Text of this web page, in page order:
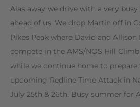
Alas away we drive with a very busy
ahead of us. We drop Martin off in
Pikes Peak where David and Allison
compete in the AMS/NOS Hill Climb
while we continue home to prepare
upcoming Redline Time Attack in
July 25th & 26th. Busy summer for